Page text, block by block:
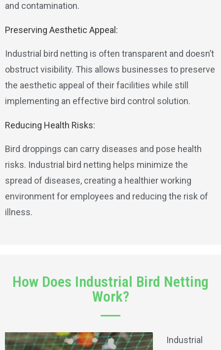
and contamination.
Preserving Aesthetic Appeal:
Industrial bird netting is often transparent and doesn’t
obstruct visibility. This allows businesses to preserve
the aesthetic appeal of their facilities while still
implementing an effective bird control solution.
Reducing Health Risks:
Bird droppings can carry diseases and pose health
risks. Industrial bird netting helps minimize the
spread of diseases, creating a healthier working
environment for employees and reducing the risk of
illness.
How Does Industrial Bird Netting
Work?
Industrial